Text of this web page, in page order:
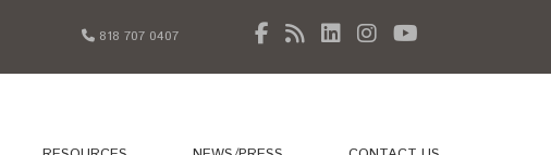
818 707 0407